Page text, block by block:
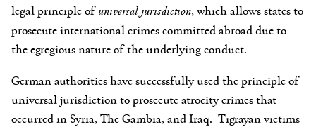
legal principle ofuniversal jurisdiction, which allows states to
prosecute international crimes committed abroad due to
the egregious nature of the underlying conduct.
German authorities have successfully used the principle of
universal jurisdiction to prosecute atrocity crimes that
occurred in Syria, The Gambia, and Iraq. Tigrayan victims